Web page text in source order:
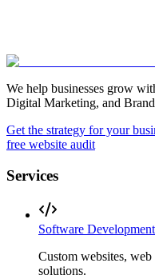
We help businesses grow
Digital Marketing, and
Get the strategy for your
free website audit
Services
Software Development
Custom websites,
solutions.